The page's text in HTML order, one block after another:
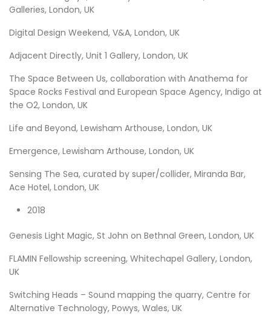
Galleries, London, UK
Digital Design Weekend, V&A, London, UK
Adjacent Directly, Unit 1 Gallery, London, UK
The Space Between Us, collaboration with Anathema for
Space Rocks Festival and European Space Agency, Indigo at
the O2, London, UK
Life and Beyond, Lewisham Arthouse, London, UK
Emergence, Lewisham Arthouse, London, UK
Sensing The Sea, curated by super/collider, Miranda Bar,
Ace Hotel, London, UK
2018
Genesis Light Magic, St John on Bethnal Green, London, UK
FLAMIN Fellowship screening, Whitechapel Gallery, London,
UK
Switching Heads – Sound mapping the quarry, Centre for
Alternative Technology, Powys, Wales, UK